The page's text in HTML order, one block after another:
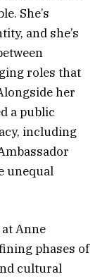
She’s
and she’s
roles that
her
a public
including
unequal
Anne
phases of
cultural